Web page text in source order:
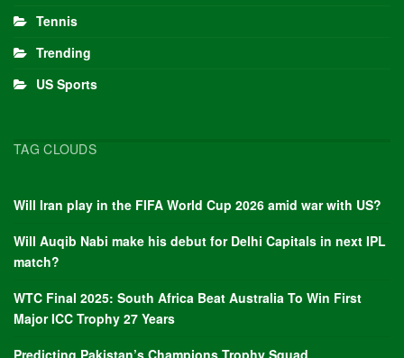
Tennis
Trending
US Sports
TAG CLOUDS
Will Iran play in the FIFA World Cup 2026 amid war with US?
Will Auqib Nabi make his debut for Delhi Capitals in next IPL
match?
WTC Final 2025: South Africa Beat Australia To Win First
Major ICC Trophy 27 Years